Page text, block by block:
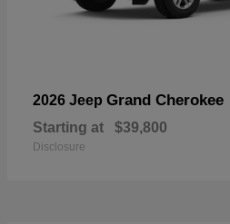
2026 Jeep Grand Cherokee
Starting at $39,800
Disclosure